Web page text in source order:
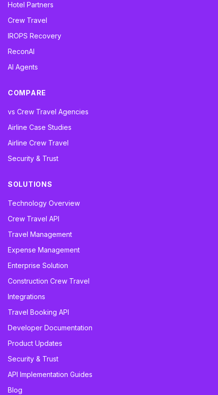
Hotel Partners
Crew Travel
IROPS Recovery
ReconAI
AI Agents
COMPARE
vs Crew Travel Agencies
Airline Case Studies
Airline Crew Travel
Security & Trust
SOLUTIONS
Technology Overview
Crew Travel API
Travel Management
Expense Management
Enterprise Solution
Construction Crew Travel
Integrations
Travel Booking API
Developer Documentation
Product Updates
Security & Trust
API Implementation Guides
Blog